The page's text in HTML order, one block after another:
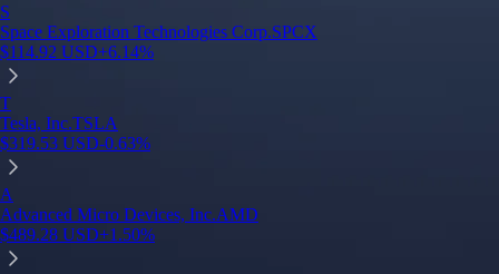
S
Space Exploration Technologies Corp.SPCX
$114.92 USD+6.14%
T
Tesla, Inc.TSLA
$319.53 USD-0.63%
A
Advanced Micro Devices, Inc.AMD
$489.28 USD+1.50%